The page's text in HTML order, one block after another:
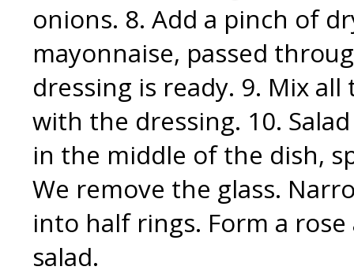
onions. 8. Add a pinch of
mayonnaise, passed
dressing is ready. 9. Mix
with the dressing. 10.
in the middle of the dish,
We remove the glass.
into half rings. Form a
salad.